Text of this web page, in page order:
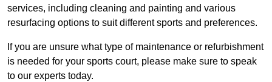
services, including cleaning and painting and various
resurfacing options to suit different sports and preferences.
If you are unsure what type of maintenance or refurbishment
is needed for your sports court, please make sure to speak
to our experts today.